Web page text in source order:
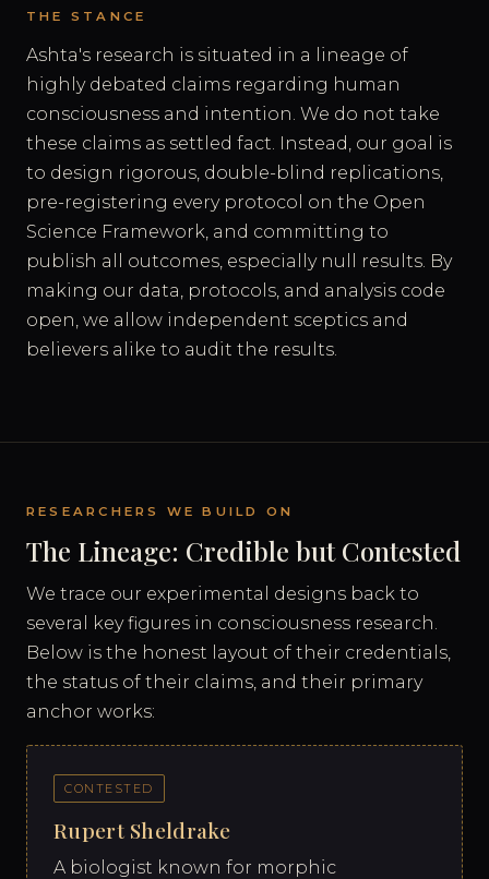
THE STANCE
Ashta's research is situated in a lineage of
highly debated claims regarding human
consciousness and intention. We do not take
these claims as settled fact. Instead, our goal is
to design rigorous, double-blind replications,
pre-registering every protocol on the Open
Science Framework, and committing to
publish all outcomes, especially null results. By
making our data, protocols, and analysis code
open, we allow independent sceptics and
believers alike to audit the results.
RESEARCHERS WE BUILD ON
The Lineage: Credible but Contested
We trace our experimental designs back to
several key figures in consciousness research.
Below is the honest layout of their credentials,
the status of their claims, and their primary
anchor works:
CONTESTED
Rupert Sheldrake
A biologist known for morphic